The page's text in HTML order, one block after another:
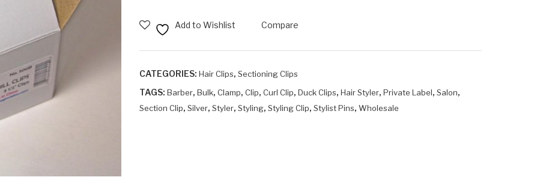
(3½")
Add to Wishlist Compare
CATEGORIES: Hair Clips, Sectioning Clips
TAGS: Barber, Bulk, Clamp, Clip, Curl Clip, Duck Clips, Hair Styler, Private Label, Salon,
Section Clip, Silver, Styler, Styling, Styling Clip, Stylist Pins, Wholesale